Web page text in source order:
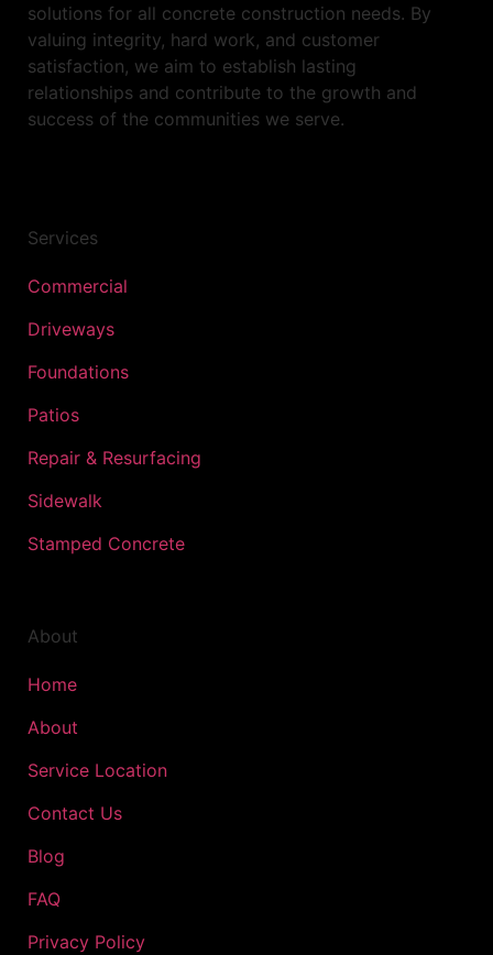
solutions for all concrete construction needs. By
valuing integrity, hard work, and customer
satisfaction, we aim to establish lasting
relationships and contribute to the growth and
success of the communities we serve.
Services
Commercial
Driveways
Foundations
Patios
Repair & Resurfacing
Sidewalk
Stamped Concrete
About
Home
About
Service Location
Contact Us
Blog
FAQ
Privacy Policy